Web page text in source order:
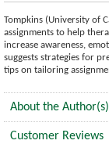
Tompkins (University of
assignments to help
increase awareness,
suggests strategies for
tips on tailoring
About the Author(s)
Customer Reviews